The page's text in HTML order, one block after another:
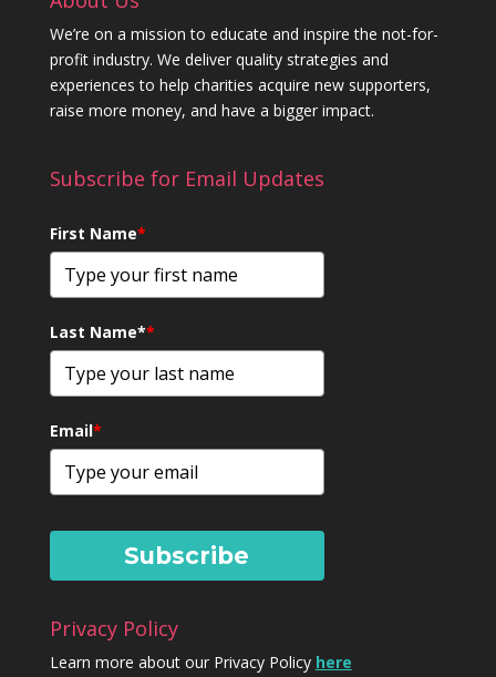
We’re on a mission to educate and inspire the not-for-
profit industry. We deliver quality strategies and
experiences to help charities acquire new supporters,
raise more money, and have a bigger impact.
Subscribe for Email Updates
First Name*
Last Name**
Email*
Subscribe
Privacy Policy
Learn more about our Privacy Policy here